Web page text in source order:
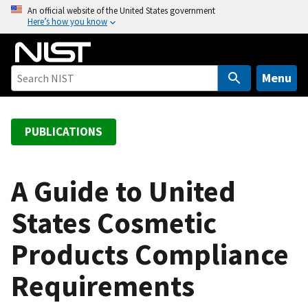
o
An official website of the United States government
Here’s how you know
Menu
PUBLICATIONS
A Guide to United
States Cosmetic
Products Compliance
Requirements